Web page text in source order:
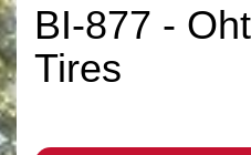
BI-877 -
Tires